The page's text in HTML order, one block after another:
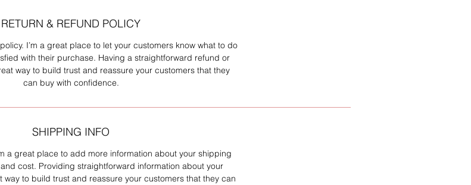
RETURN & REFUND POLICY
I’m a great place to let your customers know what to do
with their purchase. Having a straightforward refund or
way to build trust and reassure your customers that they
can buy with confidence.
SHIPPING INFO
a great place to add more information about your shipping
cost. Providing straightforward information about your
to build trust and reassure your customers that they can